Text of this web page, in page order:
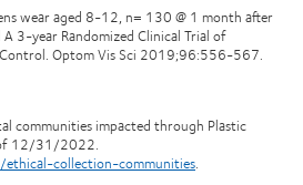
wear aged 8-12, n= 130 @ 1 month after
A 3-year Randomized Clinical Trial of
Optom Vis Sci 2019;96:556-567.
communities impacted through Plastic
of 12/31/2022.
collection-communities.